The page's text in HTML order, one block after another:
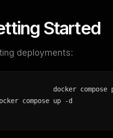
Started
deployments:
docker compose
compose up -d